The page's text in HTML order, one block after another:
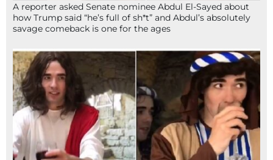
A reporter asked Senate nominee Abdul El-Sayed about
how Trump said “he’s full of sh*t” and Abdul’s absolutely
savage comeback is one for the ages